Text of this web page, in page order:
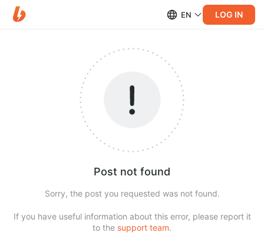
EN LOG IN
Post not found
Sorry, the post you requested was not found.
If you have useful information about this error, please report it
to the support team.